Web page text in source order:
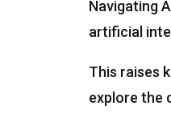
Navigating
artificial
This raises
explore the